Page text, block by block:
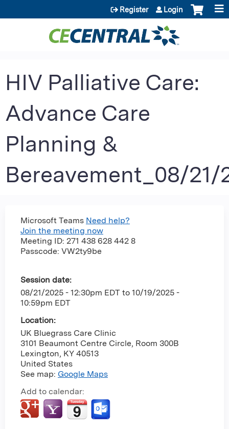
Jump to content
Register Login
HIV Palliative Care:
Advance Care
Planning &
Bereavement_08/21/
Microsoft Teams Need help?
Join the meeting now
Meeting ID: 271 438 628 442 8
Passcode: VW2ty9be
Session date:
08/21/2025 - 12:30pm EDT to 10/19/2025 -
10:59pm EDT
Location:
UK Bluegrass Care Clinic
3101 Beaumont Centre Circle, Room 300B
Lexington, KY 40513
United States
See map: Google Maps
Add to calendar: